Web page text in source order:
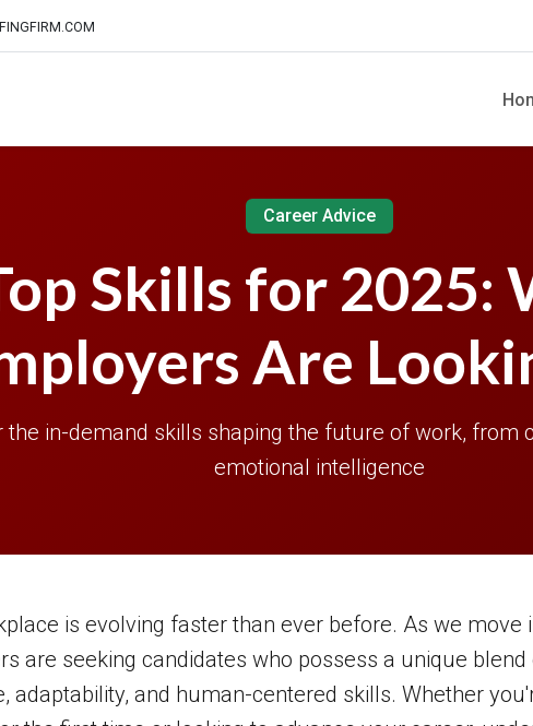
Career Advice
Skills for 2025:
Are
the in-demand skills shaping the future of work, from
emotional intelligence
is evolving faster than ever before. As we move
are seeking candidates who possess a unique blend
adaptability, and human-centered skills. Whether